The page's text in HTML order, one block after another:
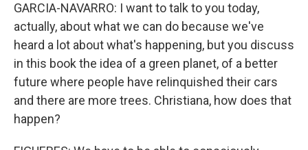
GARCIA-NAVARRO: I want to talk to you today,
actually, about what we can do because we've
heard a lot about what's happening, but you discuss
in this book the idea of a green planet, of a better
future where people have relinquished their cars
and there are more trees. Christiana, how does that
happen?